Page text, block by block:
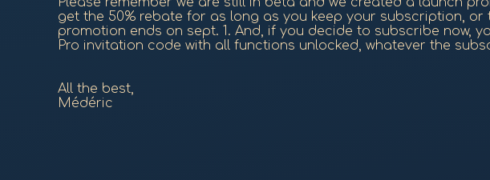
get the 50% rebate for as long as you keep your subscription,
promotion ends on sept. 1. And, if you decide to subscribe now,
Pro invitation code with all functions unlocked, whatever the
All the best,
Médéric